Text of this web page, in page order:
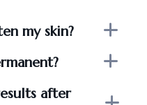
my skin?
after